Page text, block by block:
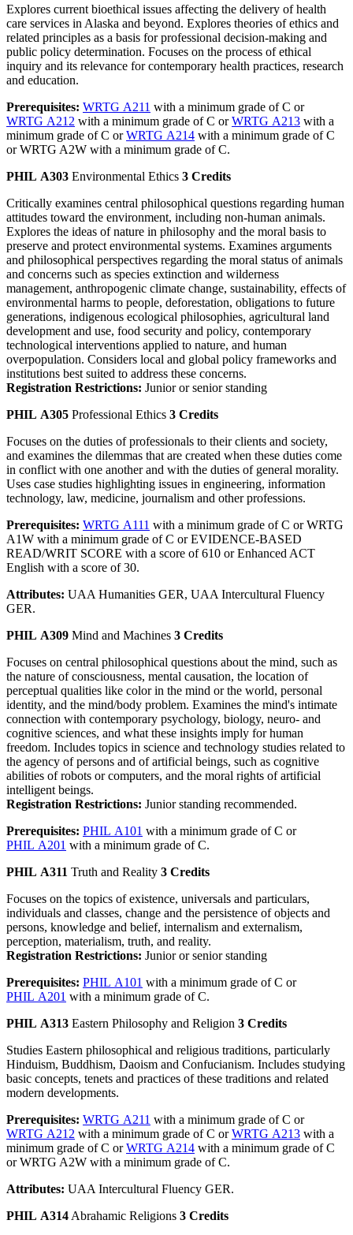
Explores current bioethical issues affecting the delivery of health
care services in Alaska and beyond. Explores theories of ethics and
related principles as a basis for professional decision-making and
public policy determination. Focuses on the process of ethical
inquiry and its relevance for contemporary health practices, research
and education.
Prerequisites: WRTG A211 with a minimum grade of C or
WRTG A212 with a minimum grade of C orWRTG A213 with a
minimum grade of C orWRTG A214 with a minimum grade of C
or WRTG A2W with a minimum grade of C.
PHIL A303 Environmental Ethics 3 Credits
Critically examines central philosophical questions regarding human
attitudes toward the environment, including non-human animals.
Explores the ideas of nature in philosophy and the moral basis to
preserve and protect environmental systems. Examines arguments
and philosophical perspectives regarding the moral status of animals
and concerns such as species extinction and wilderness
management, anthropogenic climate change, sustainability, effects of
environmental harms to people, deforestation, obligations to future
generations, indigenous ecological philosophies, agricultural land
development and use, food security and policy, contemporary
technological interventions applied to nature, and human
overpopulation. Considers local and global policy frameworks and
institutions best suited to address these concerns.
Registration Restrictions: Junior or senior standing
PHIL A305 Professional Ethics 3 Credits
Focuses on the duties of professionals to their clients and society,
and examines the dilemmas that are created when these duties come
in conflict with one another and with the duties of general morality.
Uses case studies highlighting issues in engineering, information
technology, law, medicine, journalism and other professions.
Prerequisites: WRTG A111 with a minimum grade of C or WRTG
A1W with a minimum grade of C or EVIDENCE-BASED
READ/WRIT SCORE with a score of 610 or Enhanced ACT
English with a score of 30.
Attributes: UAA Humanities GER, UAA Intercultural Fluency
GER.
PHIL A309 Mind and Machines 3 Credits
Focuses on central philosophical questions about the mind, such as
the nature of consciousness, mental causation, the location of
perceptual qualities like color in the mind or the world, personal
identity, and the mind/body problem. Examines the mind's intimate
connection with contemporary psychology, biology, neuro- and
cognitive sciences, and what these insights imply for human
freedom. Includes topics in science and technology studies related to
the agency of persons and of artificial beings, such as cognitive
abilities of robots or computers, and the moral rights of artificial
intelligent beings.
Registration Restrictions: Junior standing recommended.
Prerequisites: PHIL A101 with a minimum grade of C or
PHIL A201 with a minimum grade of C.
PHIL A311 Truth and Reality 3 Credits
Focuses on the topics of existence, universals and particulars,
individuals and classes, change and the persistence of objects and
persons, knowledge and belief, internalism and externalism,
perception, materialism, truth, and reality.
Registration Restrictions: Junior or senior standing
Prerequisites: PHIL A101 with a minimum grade of C or
PHIL A201 with a minimum grade of C.
PHIL A313 Eastern Philosophy and Religion 3 Credits
Studies Eastern philosophical and religious traditions, particularly
Hinduism, Buddhism, Daoism and Confucianism. Includes studying
basic concepts, tenets and practices of these traditions and related
modern developments.
Prerequisites: WRTG A211 with a minimum grade of C or
WRTG A212 with a minimum grade of C orWRTG A213 with a
minimum grade of C orWRTG A214 with a minimum grade of C
or WRTG A2W with a minimum grade of C.
Attributes: UAA Intercultural Fluency GER.
PHIL A314 Abrahamic Religions 3 Credits